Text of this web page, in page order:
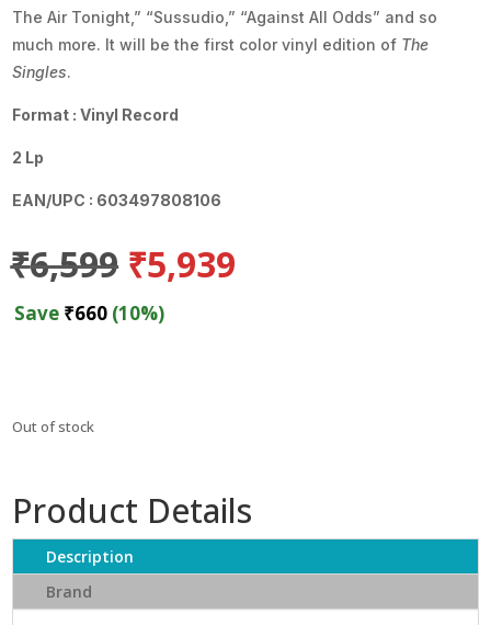
The Air Tonight,” “Sussudio,” “Against All Odds” and so
much more. It will be the first color vinyl edition of The
Singles.
Format : Vinyl Record
2 Lp
EAN/UPC : 603497808106
₹6,599 Original
price
was:
₹5,939
Save ₹660 (10%)
Out of stock
Product Details
Description
Brand